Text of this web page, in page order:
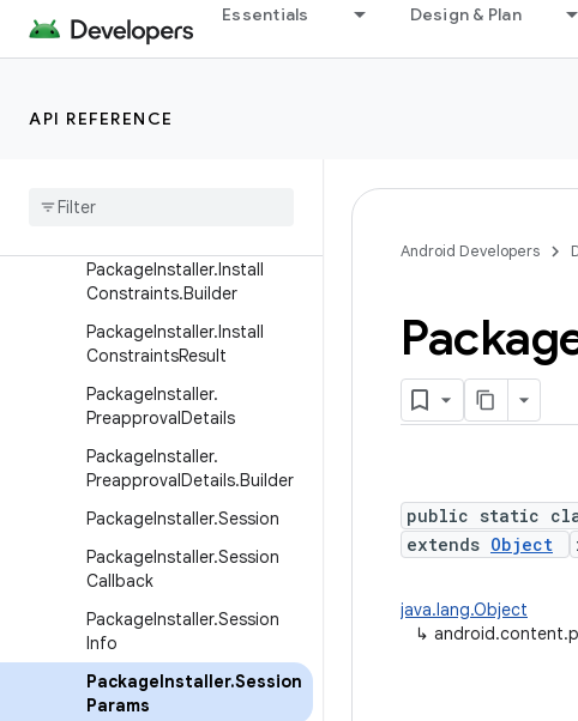
Essentials Design & Plan
API REFERENCE
LauncherUserInfo
PackageInfo
Package
PackageInstaller.Install
Constraints.Builder
PackageInstaller.Install
ConstraintsResult
PackageInstaller.
PreapprovalDetails
PackageInstaller.
PreapprovalDetails.Builder
PackageInstaller.Session
PackageInstaller.Session
Callback
PackageInstaller.Session
Info
PackageInstaller.Session
Params
Android Developers
public static
extends Object
java.lang.Object
↳